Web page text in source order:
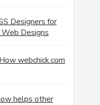
Designers for
Designs
webchick.com
helps other